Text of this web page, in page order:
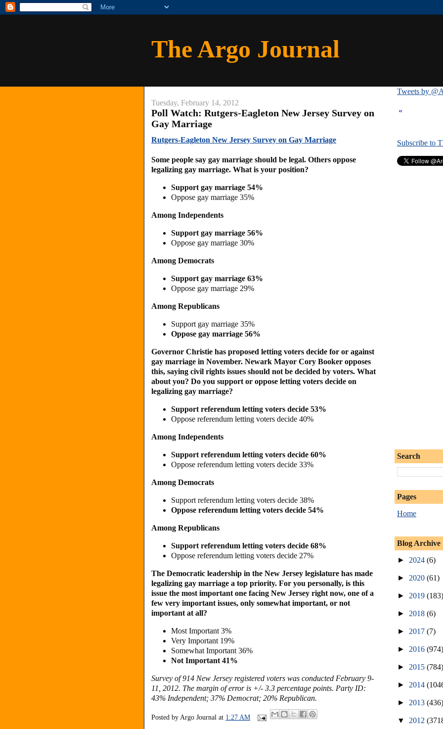
The Argo Journal
Tuesday, February 14, 2012
Poll Watch: Rutgers-Eagleton New Jersey Survey on
Gay Marriage
Rutgers-Eagleton New Jersey Survey on Gay Marriage
Some people say gay marriage should be legal. Others oppose
legalizing gay marriage. What is your position?
Support gay marriage 54%
Oppose gay marriage 35%
Among Independents
Support gay marriage 56%
Oppose gay marriage 30%
Among Democrats
Support gay marriage 63%
Oppose gay marriage 29%
Among Republicans
Support gay marriage 35%
Oppose gay marriage 56%
Governor Christie has proposed letting voters decide for or against
gay marriage in November. Newark Mayor Cory Booker opposes
this, saying civil rights issues should not be decided by voters. What
about you? Do you support or oppose letting voters decide on
legalizing gay marriage?
Support referendum letting voters decide 53%
Oppose referendum letting voters decide 40%
Among Independents
Support referendum letting voters decide 60%
Oppose referendum letting voters decide 33%
Among Democrats
Support referendum letting voters decide 38%
Oppose referendum letting voters decide 54%
Among Republicans
Support referendum letting voters decide 68%
Oppose referendum letting voters decide 27%
The Democratic leadership in the New Jersey legislature has made
legalizing gay marriage a top priority. For you personally, is this
issue the most important one facing New Jersey right now, one of a
few very important issues, only somewhat important, or not
important at all?
Most Important 3%
Very Important 19%
Somewhat Important 36%
Not Important 41%
Survey of 914 New Jersey registered voters was conducted February 9-
11, 2012. The margin of error is +/- 3.3 percentage points. Party ID:
43% Independent; 37% Democrat; 20% Republican.
Posted by Argo Journal at 1:27 AM
Tweets by
«
Subscribe to
Search
Pages
Home
Blog Archive
► 2024 (6)
► 2020 (61)
► 2019 (183)
► 2018 (6)
► 2017 (7)
► 2016 (974)
► 2015 (784)
► 2014
► 2013 (436)
▼ 2012